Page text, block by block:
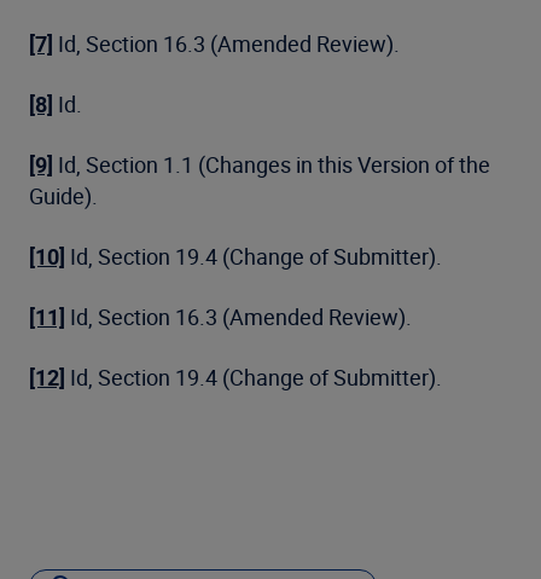
[7] Id, Section 16.3 (Amended Review).
[8] Id.
[9] Id, Section 1.1 (Changes in this Version of the
Guide).
[10] Id, Section 19.4 (Change of Submitter).
[11] Id, Section 16.3 (Amended Review).
[12] Id, Section 19.4 (Change of Submitter).